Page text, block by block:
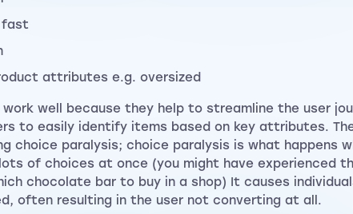
fast
attributes e.g. oversized
work well because they help to streamline the user
to easily identify items based on key attributes.
choice paralysis; choice paralysis is what happens
of choices at once (you might have experienced
chocolate bar to buy in a shop) It causes
often resulting in the user not converting at all.